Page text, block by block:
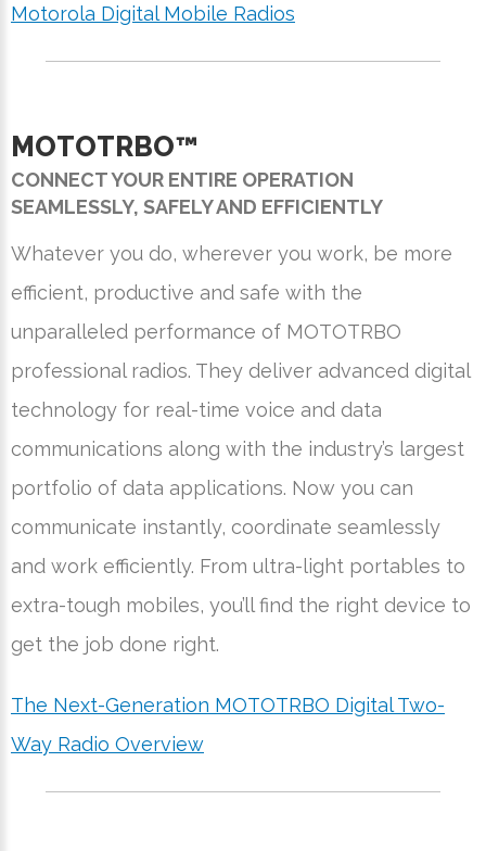
Motorola Digital Mobile Radios
MOTOTRBO™
CONNECT YOUR ENTIRE OPERATION
SEAMLESSLY, SAFELY AND EFFICIENTLY
Whatever you do, wherever you work, be more
efficient, productive and safe with the
unparalleled performance of MOTOTRBO
professional radios. They deliver advanced digital
technology for real-time voice and data
communications along with the industry’s largest
portfolio of data applications. Now you can
communicate instantly, coordinate seamlessly
and work efficiently. From ultra-light portables to
extra-tough mobiles, you’ll find the right device to
get the job done right.
The Next-Generation MOTOTRBO Digital Two-
Way Radio Overview